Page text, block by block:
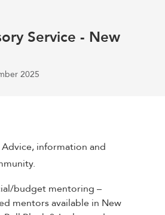
Service - New
2025
information and
budget mentoring –
mentors available in New